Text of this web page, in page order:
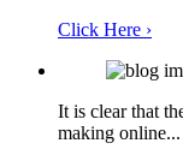
Click Here ›
It is clear that
making online...